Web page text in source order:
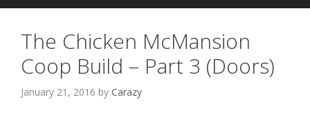
The Chicken McMansion
Coop Build – Part 3 (Doors)
January 21, 2016 by Carazy